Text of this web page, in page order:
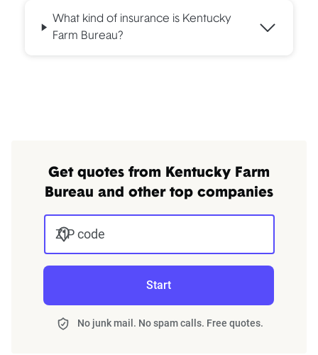
What kind of insurance is Kentucky
Farm Bureau?
Get quotes from Kentucky Farm
Bureau and other top companies
ZIP code
Start
No junk mail. No spam calls. Free quotes.